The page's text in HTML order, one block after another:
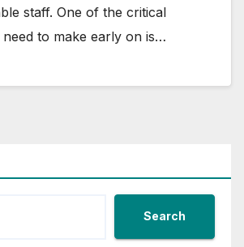
staff. One of the critical
need to make early on is…
Search